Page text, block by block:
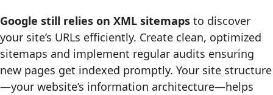
Google still relies on XML sitemaps to discover
your site’s URLs efficiently. Create clean, optimized
sitemaps and implement regular audits ensuring
new pages get indexed promptly. Your site structure
—your website’s information architecture—helps